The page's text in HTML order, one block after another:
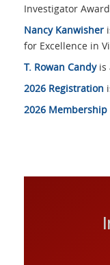
Investigator Award.
Nancy Kanwisher
for Excellence in
T. Rowan Candyis
2026 Registration
2026 Membership